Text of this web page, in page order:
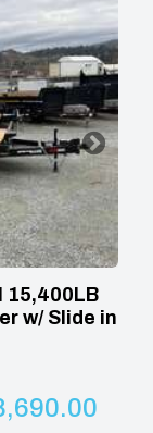
15,400LB
w/ Slide in